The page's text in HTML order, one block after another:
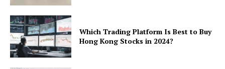
Which Trading Platform Is Best to Buy
Hong Kong Stocks in 2024?